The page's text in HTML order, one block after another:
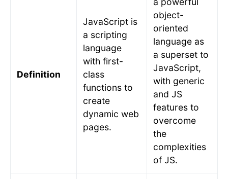
Definition
JavaScript is
a scripting
language
with first-
class
functions to
create
dynamic web
pages.
object-
oriented
language as
a superset to
JavaScript,
with generic
and JS
features to
overcome
the
complexities
of JS.